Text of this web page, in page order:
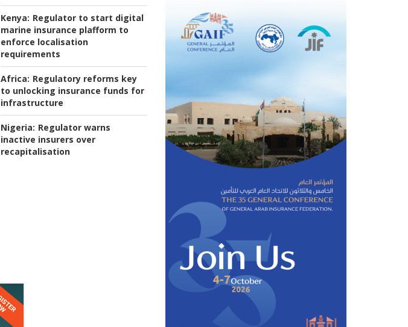
Kenya: Regulator to start digital
marine insurance plafform to
enforce localisation
requirements
Africa: Regulatory reforms key
to unlocking insurance funds for
infrastructure
Nigeria: Regulator warns
inactive insurers over
recapitalisation